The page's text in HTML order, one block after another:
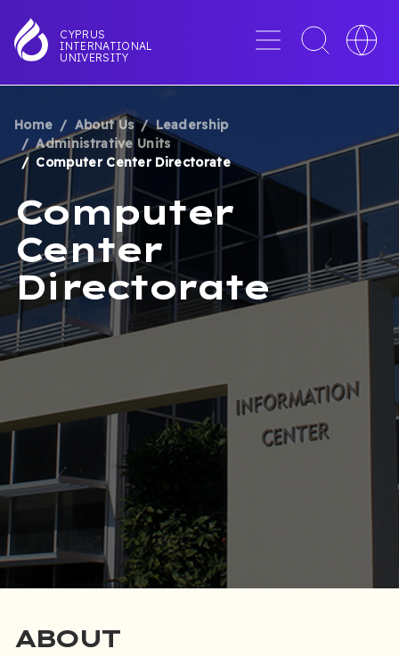
to
main
CYPRUS
INTERNATIONAL
UNIVERSITY
Menu
Toggle
search
Toggle
BREADCRUMB
Home About Us
Leadership
Administrative Units
Computer Center Directorate
Computer
Center
Directorate
ABOUT